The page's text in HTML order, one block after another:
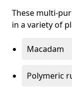
These multi-
in a variety of
Macadam
Polymeric